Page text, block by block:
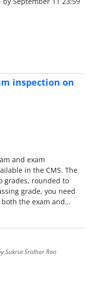
inspection on
and exam
in the CMS. The
grades, rounded to
grade, you need
the exam and…
Sukrut Sridhar Rao